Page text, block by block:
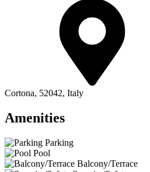
Cortona, 52042, Italy
Amenities
Parking
Pool
Balcony/Terrace